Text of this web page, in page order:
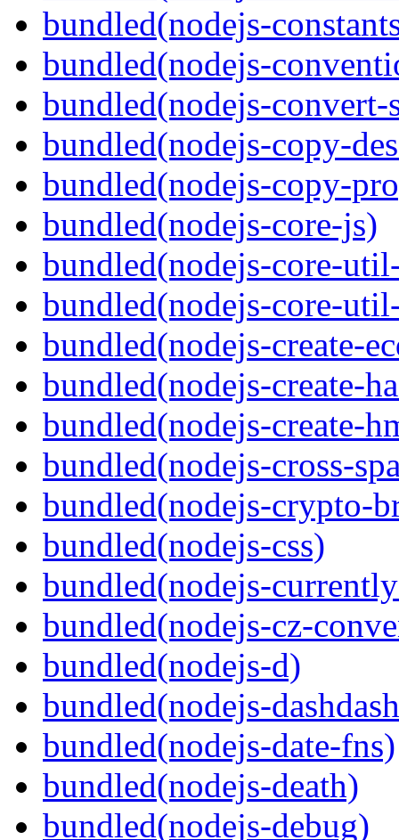
bundled(nodejs-
bundled(nodejs-
bundled(nodejs-convert-
bundled(nodejs-copy-
bundled(nodejs-copy-
bundled(nodejs-core-js)
bundled(nodejs-core-
bundled(nodejs-core-
bundled(nodejs-create-
bundled(nodejs-create-
bundled(nodejs-create-
bundled(nodejs-cross-
bundled(nodejs-crypto-
bundled(nodejs-css)
bundled(nodejs-
bundled(nodejs-cz-
bundled(nodejs-d)
bundled(nodejs-
bundled(nodejs-date-fns)
bundled(nodejs-death)
bundled(nodejs-debug)